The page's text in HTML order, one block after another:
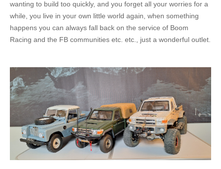
wanting to build too quickly, and you forget all your worries for a
while, you live in your own little world again, when something
happens you can always fall back on the service of Boom
Racing and the FB communities etc. etc., just a wonderful outlet.